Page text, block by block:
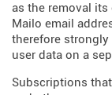
as the removal
Mailo email
therefore
user data on a
Subscriptions